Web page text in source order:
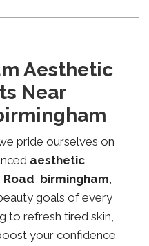
Aesthetic
Near
pride ourselves on
aesthetic
birmingham,
goals of every
to refresh tired skin,
your confidence